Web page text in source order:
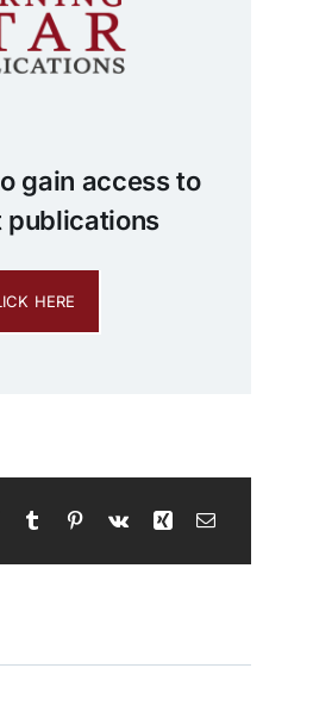
gain access to
publications
HERE